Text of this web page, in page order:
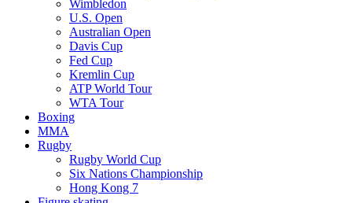
Wimbledon
U.S. Open
Australian Open
Davis Cup
Fed Cup
Kremlin Cup
ATP World Tour
WTA Tour
Boxing
MMA
Rugby
Rugby World Cup
Six Nations Championship
Hong Kong 7